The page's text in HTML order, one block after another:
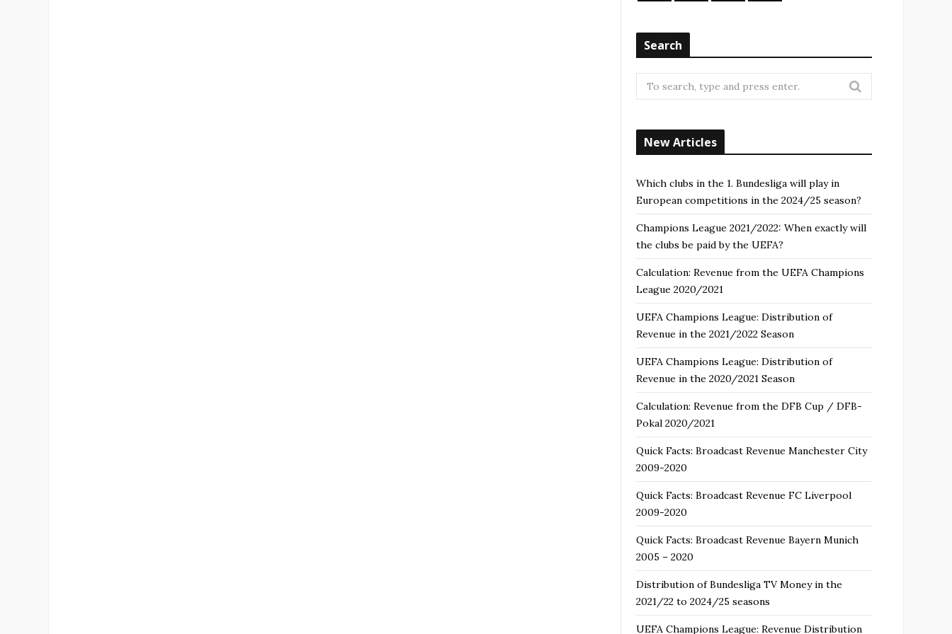
Search
Search
for:
New Articles
Which clubs in the 1. Bundesliga will play in
European competitions in the 2024/25 season?
Champions League 2021/2022: When exactly will
the clubs be paid by the UEFA?
Calculation: Revenue from the UEFA Champions
League 2020/2021
UEFA Champions League: Distribution of
Revenue in the 2021/2022 Season
UEFA Champions League: Distribution of
Revenue in the 2020/2021 Season
Calculation: Revenue from the DFB Cup / DFB-
Pokal 2020/2021
Quick Facts: Broadcast Revenue Manchester City
2009-2020
Quick Facts: Broadcast Revenue FC Liverpool
2009-2020
Quick Facts: Broadcast Revenue Bayern Munich
2005 – 2020
Distribution of Bundesliga TV Money in the
2021/22 to 2024/25 seasons
UEFA Champions League: Revenue Distribution